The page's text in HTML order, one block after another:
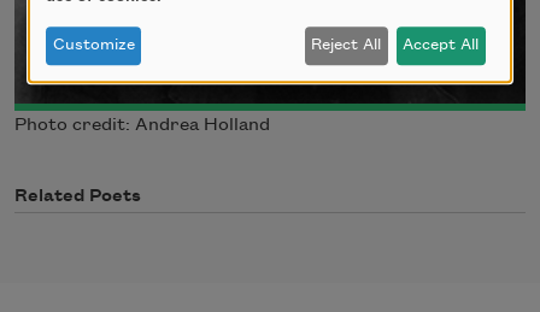
Photo credit: Andrea Holland
Related Poets
Customize Reject All Accept All